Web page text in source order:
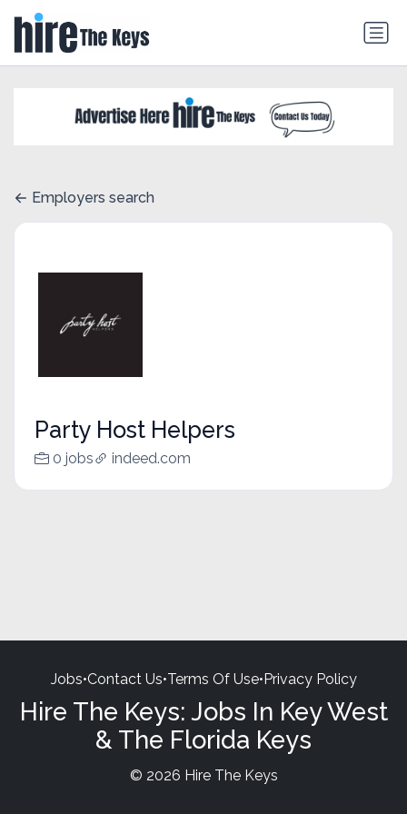
Employers search
Party Host Helpers
0 jobs indeed.com
Jobs•Contact Us•Terms Of Use•Privacy Policy
Hire The Keys: Jobs In Key West
& The Florida Keys
© 2026 Hire The Keys